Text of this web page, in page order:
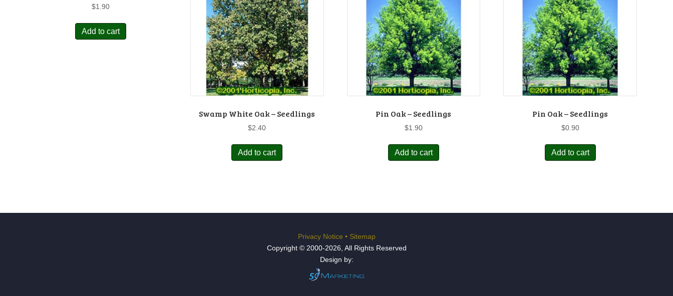
$1.90
Add to cart
Swamp White Oak – Seedlings
$2.40
Add to cart
Pin Oak – Seedlings
$1.90
Add to cart
Pin Oak – Seedlings
$0.90
Add to cart
Privacy Notice • Sitemap
Copyright © 2000-2026, All Rights Reserved
Design by: